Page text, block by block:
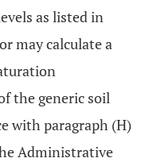
as listed in
may calculate a
the generic soil
with paragraph (H)
Administrative